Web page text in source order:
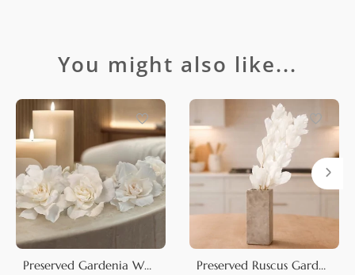
You might also like...
Preserved Gardenia White (set of 3)
Preserved Ruscus Garden White (set of 3)